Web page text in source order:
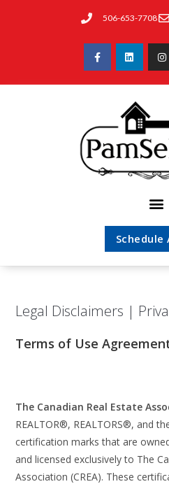
506-653-7708
Schedule
Legal Disclaimers |
Terms of Use
The Canadian Real Estate
REALTOR®, REALTORS®, and
certification marks that are
and licensed exclusively to The
Association (CREA). These